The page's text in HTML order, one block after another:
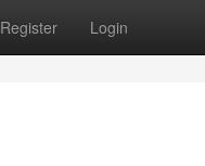
Register Login